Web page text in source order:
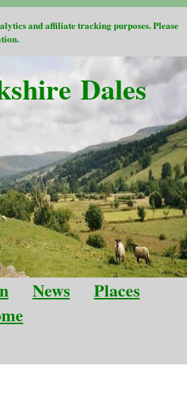
and affiliate tracking purposes. Please
Dales
News
Places